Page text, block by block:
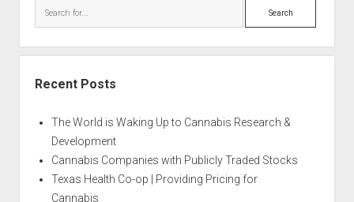
Search
Recent Posts
The World is Waking Up to Cannabis Research &
Development
Cannabis Companies with Publicly Traded Stocks
Texas Health Co-op | Providing Pricing for
Cannabis